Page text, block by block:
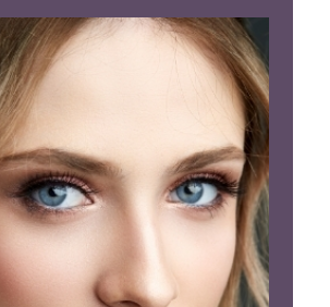
Liposuction
Gynecomastia
Tummy Tuck
Body Contouring